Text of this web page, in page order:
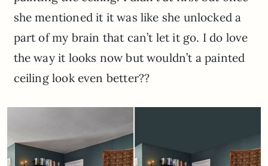
she mentioned it it was like she unlocked a
part of my brain that can’t let it go. I do love
the way it looks now but wouldn’t a painted
ceiling look even better??